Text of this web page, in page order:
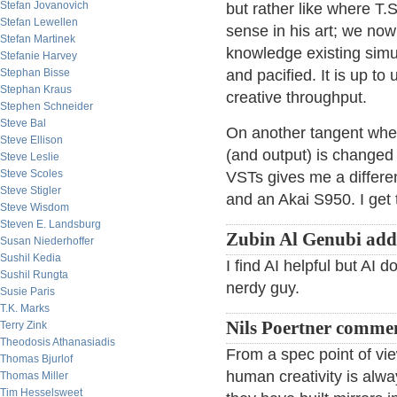
Stefan Jovanovich
Stefan Lewellen
Stefan Martinek
Stefanie Harvey
Stephan Bisse
Stephan Kraus
Stephen Schneider
Steve Bal
Steve Ellison
Steve Leslie
Steve Scoles
Steve Stigler
Steve Wisdom
Steven E. Landsburg
Susan Niederhoffer
Sushil Kedia
Sushil Rungta
Susie Paris
T.K. Marks
Terry Zink
Theodosis Athanasiadis
Thomas Bjurlof
Thomas Miller
Tim Hesselsweet
but rather like where
sense in his art; we
knowledge existing
and pacified. It is up to
creative throughput.
On another tangent
(and output) is
VSTs gives me a
and an Akai S950. I
Zubin Al Genubi
I find AI helpful but AI
nerdy guy.
Nils Poertner
From a spec point of
human creativity is